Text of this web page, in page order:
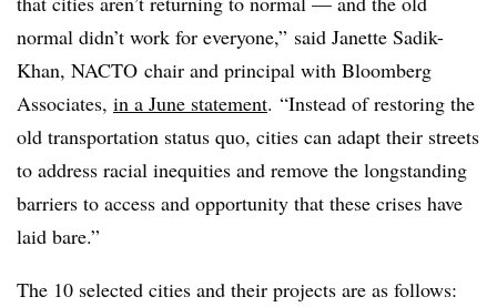
normal didn’t work for everyone,” said Janette Sadik-
Khan, NACTO chair and principal with Bloomberg
Associates, in a June statement. “Instead of restoring the
old transportation status quo, cities can adapt their streets
to address racial inequities and remove the longstanding
barriers to access and opportunity that these crises have
laid bare.”
The 10 selected cities and their projects are as follows: